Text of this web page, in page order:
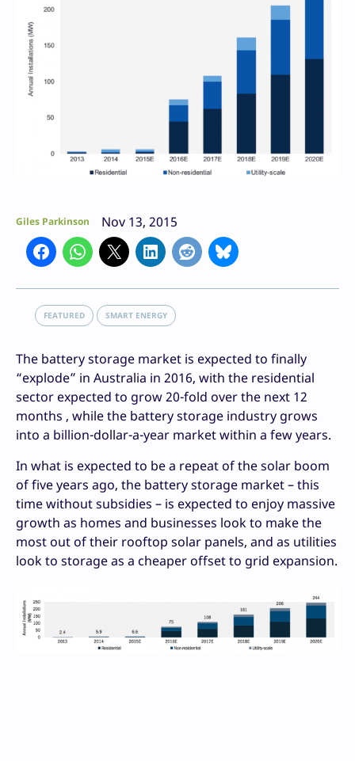
Giles Parkinson Nov 13, 2015
FEATURED SMART ENERGY
The battery storage market is expected to finally
“explode” in Australia in 2016, with the residential
sector expected to grow 20-fold over the next 12
months , while the battery storage industry grows
into a billion-dollar-a-year market within a few years.
In what is expected to be a repeat of the solar boom
of five years ago, the battery storage market – this
time without subsidies – is expected to enjoy massive
growth as homes and businesses look to make the
most out of their rooftop solar panels, and as utilities
look to storage as a cheaper offset to grid expansion.